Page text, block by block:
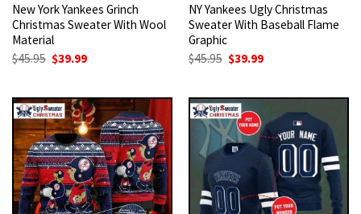
New York Yankees Grinch
Christmas Sweater With Wool
Material
$45.95 Original
$45.95.
$39.99Current
$39.99.
NY Yankees Ugly Christmas
Sweater With Baseball Flame
Graphic
$45.95 Original
$45.95.
$39.99Current
$39.99.